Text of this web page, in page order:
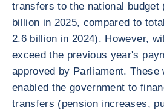
transfers to the national budget
billion in 2025, compared to
2.6 billion in 2024). However,
exceed the previous year's
approved by Parliament. These
enabled the government to
transfers (pension increases,